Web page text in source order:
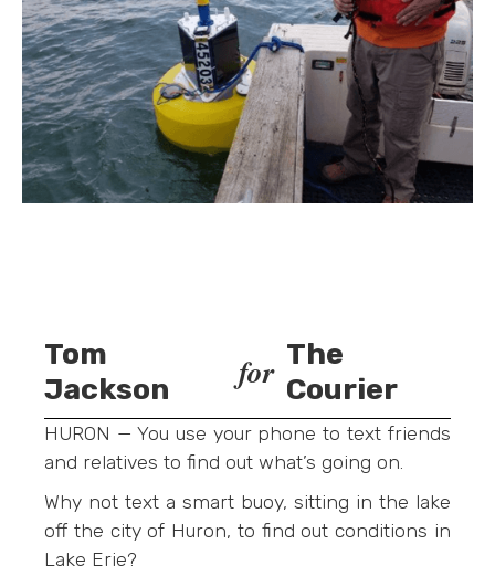
Tom
Jackson
for The
Courier
HURON — You use your phone to text friends
and relatives to find out what’s going on.
Why not text a smart buoy, sitting in the lake
off the city of Huron, to find out conditions in
Lake Erie?